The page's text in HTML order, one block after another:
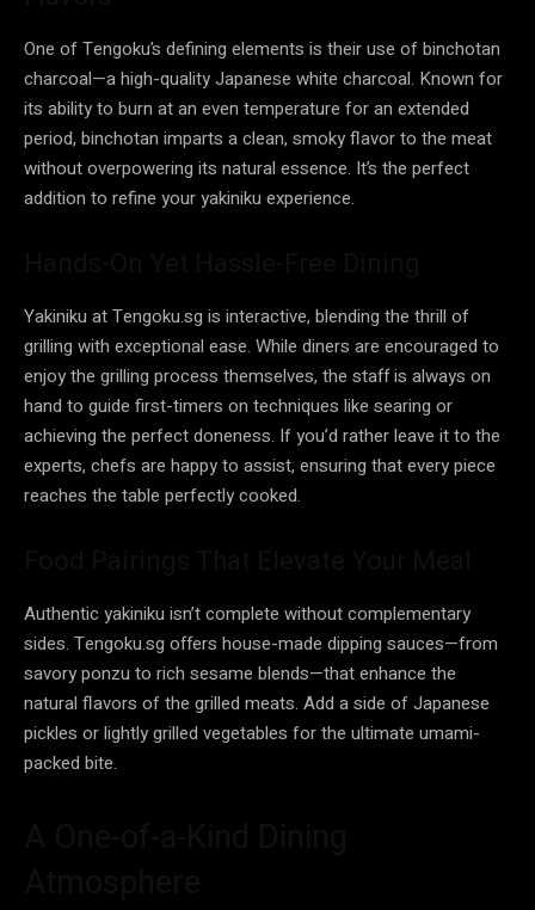
One of Tengoku’s defining elements is their use of binchotan
charcoal—a high-quality Japanese white charcoal. Known for
its ability to burn at an even temperature for an extended
period, binchotan imparts a clean, smoky flavor to the meat
without overpowering its natural essence. It’s the perfect
addition to refine your yakiniku experience.
Yakiniku at Tengoku.sg is interactive, blending the thrill of
grilling with exceptional ease. While diners are encouraged to
enjoy the grilling process themselves, the staff is always on
hand to guide first-timers on techniques like searing or
achieving the perfect doneness. If you’d rather leave it to the
experts, chefs are happy to assist, ensuring that every piece
reaches the table perfectly cooked.
Authentic yakiniku isn’t complete without complementary
sides. Tengoku.sg offers house-made dipping sauces—from
savory ponzu to rich sesame blends—that enhance the
natural flavors of the grilled meats. Add a side of Japanese
pickles or lightly grilled vegetables for the ultimate umami-
packed bite.